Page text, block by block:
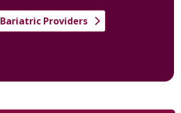
Bariatric Providers